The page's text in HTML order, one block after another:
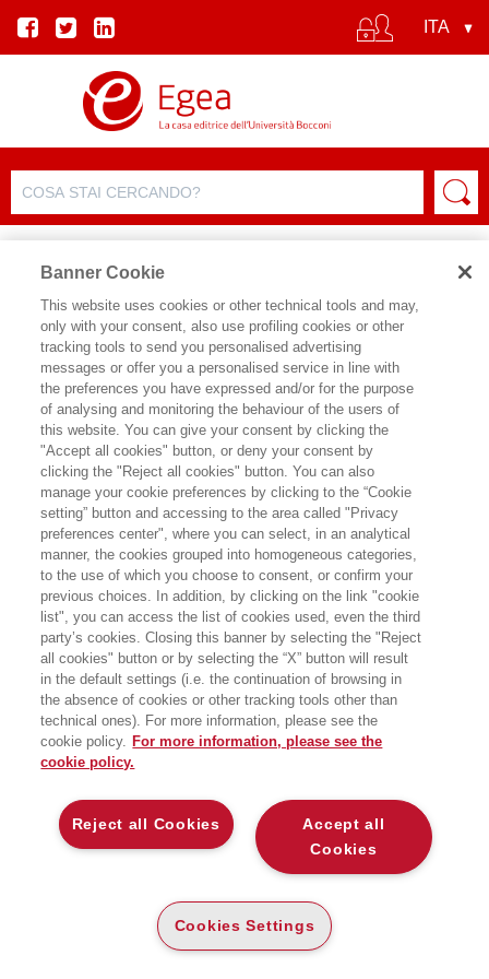
SCHEDA AUTORE
GABRIELLA BAGNATO
Gabriella Bagnato è lecturer del
Dipartimento di Management e
Tecnologia dell’università Bocconi e
docente Senior di SDA Bocconi
Business School, Area
Organizzazione&Personale ove
progetta e svolge attività didattica per
lo sviluppo delle competenze
manageriali e di leadership, di
comunicazione, didattiche. Coach
certificato svolge attività di coaching ed
executive coaching.
Dal 2015 è Direttore del Master
universitario di primo livello
Organizzazione&Personale
dell’università Bocconi.
LIBRI SCRITTI DALL’AUTORE
Banner Cookie
This website uses cookies or other technical tools and may,
only with your consent, also use profiling cookies or other
tracking tools to send you personalised advertising
messages or offer you a personalised service in line with
the preferences you have expressed and/or for the purpose
of analysing and monitoring the behaviour of the users of
this website. You can give your consent by clicking the
"Accept all cookies" button, or deny your consent by
clicking the "Reject all cookies" button. You can also
manage your cookie preferences by clicking to the “Cookie
setting” button and accessing to the area called "Privacy
preferences center", where you can select, in an analytical
manner, the cookies grouped into homogeneous categories,
to the use of which you choose to consent, or confirm your
previous choices. In addition, by clicking on the link "cookie
list", you can access the list of cookies used, even the third
party’s cookies. Closing this banner by selecting the "Reject
all cookies" button or by selecting the “X” button will result
in the default settings (i.e. the continuation of browsing in
the absence of cookies or other tracking tools other than
technical ones). For more information, please see the
cookie policy. For more information, please see the
cookie policy.
Accept all
Cookies
Reject all Cookies
Cookies Settings